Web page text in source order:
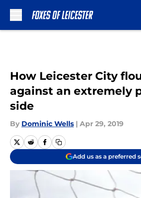
How Leicester City
against an extremely
side
By Dominic Wells | Apr 29, 2019
Add us as a preferred